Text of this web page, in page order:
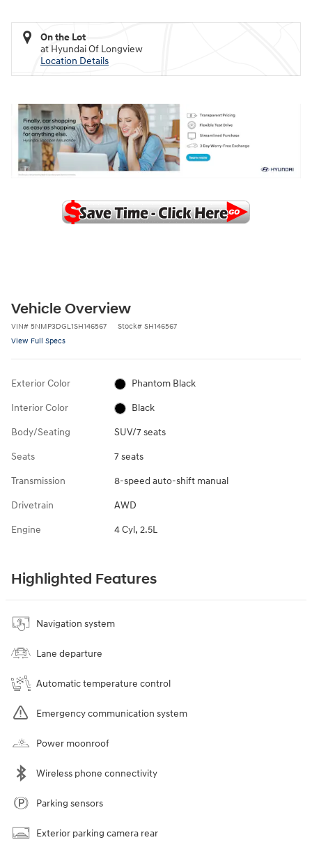
On the Lot
at Hyundai Of Longview
Location Details
Vehicle Overview
VIN# 5NMP3DGL1SH146567 Stock# SH146567
View Full Specs
Exterior Color Phantom Black
Interior Color Black
Body/Seating SUV/7 seats
Seats 7 seats
Transmission 8-speed auto-shift manual
Drivetrain AWD
Engine 4 Cyl, 2.5L
Highlighted Features
Navigation system
Lane departure
Automatic temperature control
Emergency communication system
Power moonroof
Wireless phone connectivity
Parking sensors
Exterior parking camera rear